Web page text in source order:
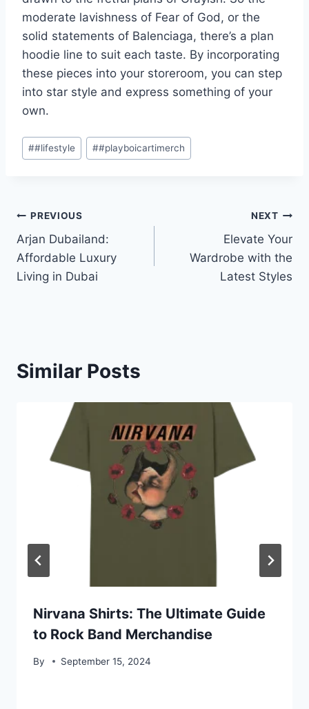
moderate lavishness of Fear of God, or the
solid statements of Balenciaga, there’s a plan
hoodie line to suit each taste. By incorporating
these pieces into your storeroom, you can step
into star style and express something of your
own.
Post
Tags:
##lifestyle ##playboicartimerch
Post
navigation
PREVIOUS
Arjan Dubailand:
Affordable Luxury
Living in Dubai
NEXT
Elevate Your
Wardrobe with the
Latest Styles
Similar Posts
Nirvana Shirts: The Ultimate Guide
to Rock Band Merchandise
By September 15, 2024